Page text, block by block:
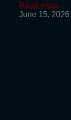
Read more
June 15, 2026